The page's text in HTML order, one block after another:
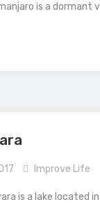
is a dormant
Improve Life
is a lake located in